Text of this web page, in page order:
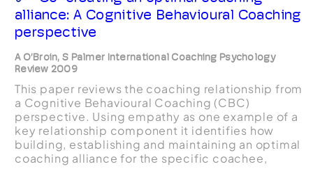
alliance: A Cognitive Behavioural Coaching
perspective
A O’Broin, S Palmer International Coaching Psychology
Review 2009
This paper reviews the coaching relationship from
a Cognitive Behavioural Coaching (CBC)
perspective. Using empathy as one example of a
key relationship component it identifies how
building, establishing and maintaining an optimal
coaching alliance for the specific coachee,